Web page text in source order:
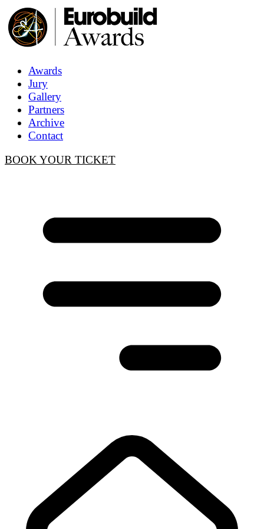
Awards
Jury
Gallery
Partners
Archive
Contact
BOOK YOUR TICKET